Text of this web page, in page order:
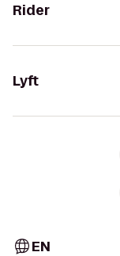
Rider
Lyft
EN